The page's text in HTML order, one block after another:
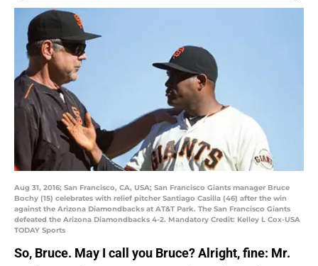
Aug 31, 2016; San Francisco, CA, USA; San Francisco Giants manager Bruce
Bochy (15) celebrates with relief pitcher Santiago Casilla (46) after the win
against the Arizona Diamondbacks at AT&T Park. The San Francisco Giants
defeated the Arizona Diamondbacks 4-2. Mandatory Credit: Kelley L Cox-USA
TODAY Sports
So, Bruce. May I call you Bruce? Alright, fine: Mr.